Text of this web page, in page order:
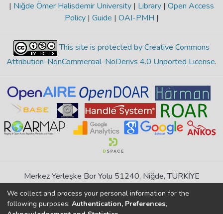
| Niğde Ömer Halisdemir University | Library | Open Access
Policy | Guide | OAI-PMH |
This site is protected by Creative Commons
Attribution-NonCommercial-NoDerivs 4.0 Unported License.
Merkez Yerleşke Bor Yolu 51240, Niğde, TÜRKİYE
If you find any errors in content please report us
We collect and process your personal information for the
following purposes: Authentication, Preferences,